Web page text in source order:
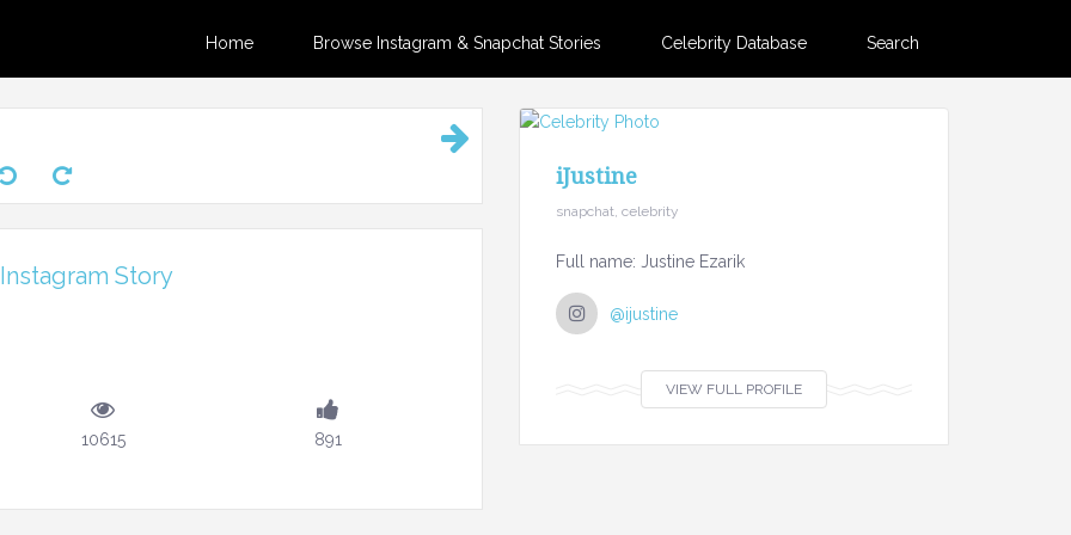
Home Browse Instagram & Snapchat Stories Celebrity Database Search
Story
10615 891
iJustine
snapchat, celebrity
Full name: Justine Ezarik
@ijustine
VIEW FULL PROFILE